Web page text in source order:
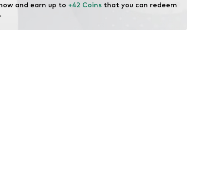
and earn up to +42 Coins that you can redeem